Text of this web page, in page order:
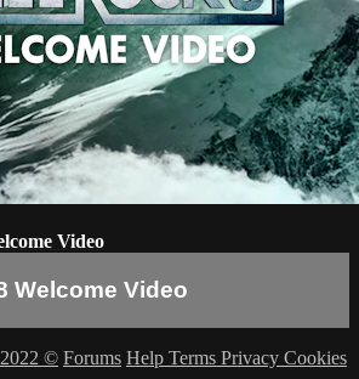
Video
Welcome Video
2022 © Forums Help Terms Privacy Cookies